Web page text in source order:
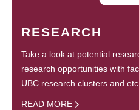
RESEARCH
Take a look at potential
research opportunities with
UBC research clusters and
READ MORE